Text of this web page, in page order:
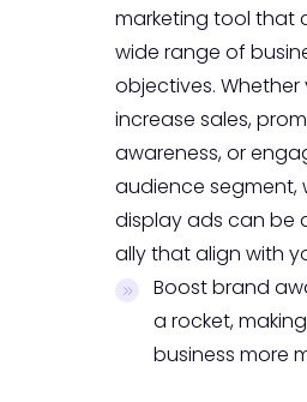
marketing tool that
wide range of
objectives.
increase sales,
awareness, or
audience segment,
display ads can be
ally that align with
Boost brand
a rocket,
business more